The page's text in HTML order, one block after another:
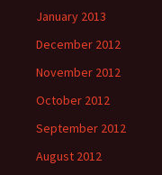
January 2013
December 2012
November 2012
October 2012
September 2012
August 2012